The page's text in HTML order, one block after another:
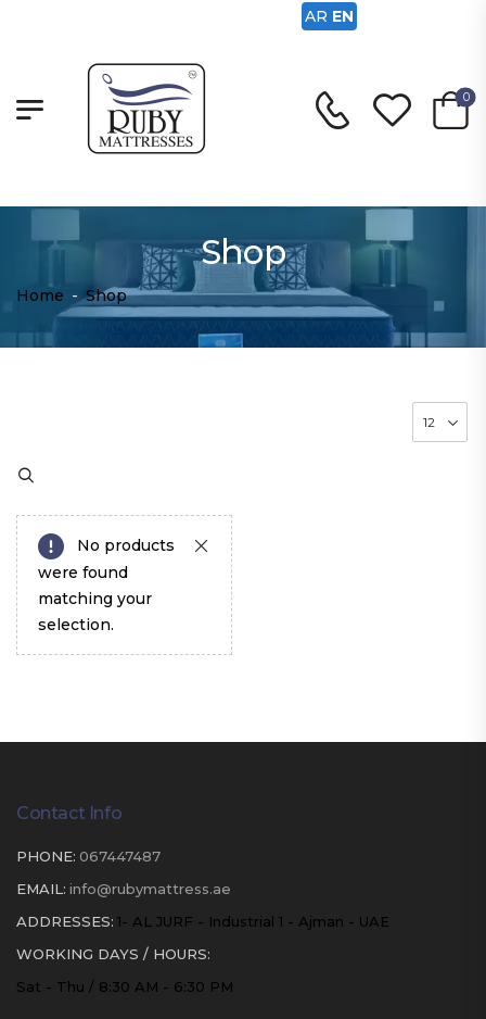
0
Shop
Home - Shop
No products
were found
matching your
selection.
Contact Info
PHONE: 067447487
EMAIL: info@rubymattress.ae
ADDRESSES: 1- AL JURF - Industrial 1 - Ajman - UAE
WORKING DAYS / HOURS:
Sat - Thu / 8:30 AM - 6:30 PM
AR EN